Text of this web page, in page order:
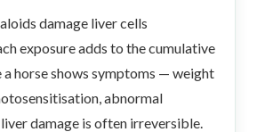
damage liver cells
exposure adds to the cumulative
a horse shows symptoms — weight
abnormal
damage is often irreversible.